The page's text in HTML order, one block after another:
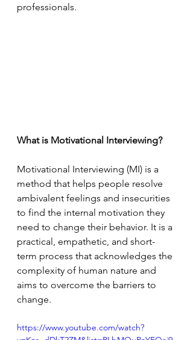
professionals.
What is Motivational Interviewing?
Motivational Interviewing (MI) is a
method that helps people resolve
ambivalent feelings and insecurities
to find the internal motivation they
need to change their behavior. It is a
practical, empathetic, and short-
term process that acknowledges the
complexity of human nature and
aims to overcome the barriers to
change.
https://www.youtube.com/watch?